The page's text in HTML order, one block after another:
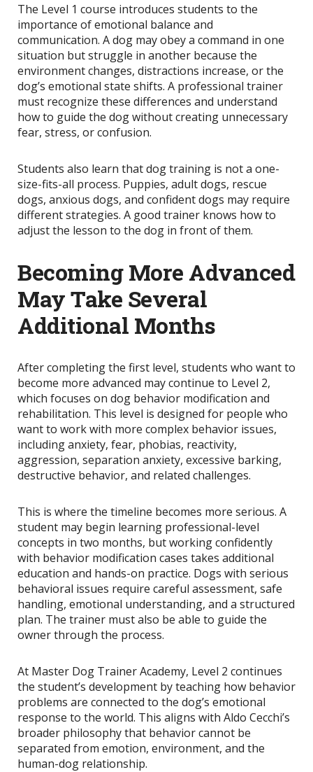
The Level 1 course introduces students to the
importance of emotional balance and
communication. A dog may obey a command in one
situation but struggle in another because the
environment changes, distractions increase, or the
dog’s emotional state shifts. A professional trainer
must recognize these differences and understand
how to guide the dog without creating unnecessary
fear, stress, or confusion.
Students also learn that dog training is not a one-
size-fits-all process. Puppies, adult dogs, rescue
dogs, anxious dogs, and confident dogs may require
different strategies. A good trainer knows how to
adjust the lesson to the dog in front of them.
Becoming More Advanced
May Take Several
Additional Months
After completing the first level, students who want to
become more advanced may continue to Level 2,
which focuses on dog behavior modification and
rehabilitation. This level is designed for people who
want to work with more complex behavior issues,
including anxiety, fear, phobias, reactivity,
aggression, separation anxiety, excessive barking,
destructive behavior, and related challenges.
This is where the timeline becomes more serious. A
student may begin learning professional-level
concepts in two months, but working confidently
with behavior modification cases takes additional
education and hands-on practice. Dogs with serious
behavioral issues require careful assessment, safe
handling, emotional understanding, and a structured
plan. The trainer must also be able to guide the
owner through the process.
At Master Dog Trainer Academy, Level 2 continues
the student’s development by teaching how behavior
problems are connected to the dog’s emotional
response to the world. This aligns with Aldo Cecchi’s
broader philosophy that behavior cannot be
separated from emotion, environment, and the
human-dog relationship.